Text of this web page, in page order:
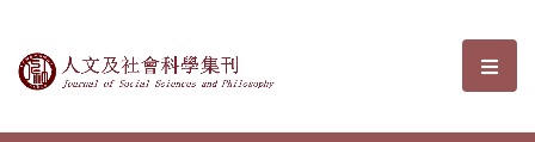
Journal of Social Sciences and選